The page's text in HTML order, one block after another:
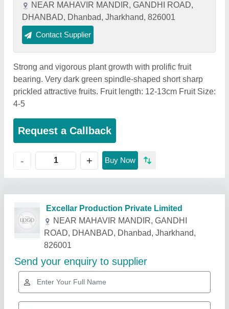
NEAR MAHAVIR MANDIR, GANDHI ROAD,
DHANBAD, Dhanbad, Jharkhand, 826001
Contact Supplier
Strong and vigorous plant growth with prolific fruit
bearing. Very dark green spindle-shaped short sharp
prickled attractive fruits. Fruit length: 12-13cm Fruit Size:
4-5
Request a Callback
- + Buy Now
Excellar Production Private Limited
NEAR MAHAVIR MANDIR, GANDHI
ROAD, DHANBAD, Dhanbad, Jharkhand,
826001
Send your enquiry to supplier